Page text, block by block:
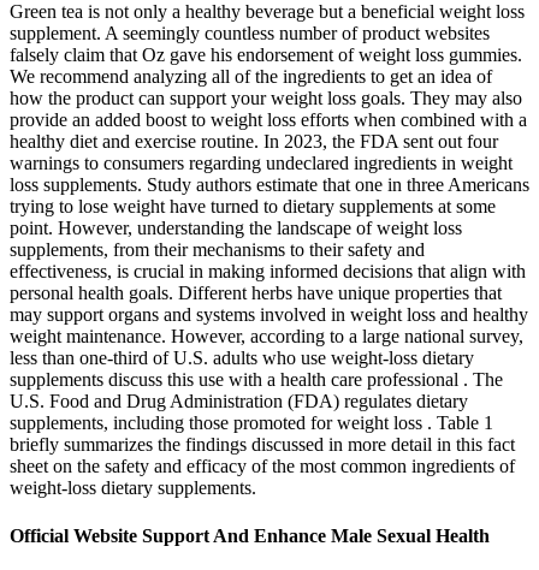
Green tea is not only a healthy beverage but a beneficial weight loss
supplement. A seemingly countless number of product websites
falsely claim that Oz gave his endorsement of weight loss gummies.
We recommend analyzing all of the ingredients to get an idea of
how the product can support your weight loss goals. They may also
provide an added boost to weight loss efforts when combined with a
healthy diet and exercise routine. In 2023, the FDA sent out four
warnings to consumers regarding undeclared ingredients in weight
loss supplements. Study authors estimate that one in three Americans
trying to lose weight have turned to dietary supplements at some
point. However, understanding the landscape of weight loss
supplements, from their mechanisms to their safety and
effectiveness, is crucial in making informed decisions that align with
personal health goals. Different herbs have unique properties that
may support organs and systems involved in weight loss and healthy
weight maintenance. However, according to a large national survey,
less than one-third of U.S. adults who use weight-loss dietary
supplements discuss this use with a health care professional . The
U.S. Food and Drug Administration (FDA) regulates dietary
supplements, including those promoted for weight loss . Table 1
briefly summarizes the findings discussed in more detail in this fact
sheet on the safety and efficacy of the most common ingredients of
weight-loss dietary supplements.
Official Website Support And Enhance Male Sexual Health